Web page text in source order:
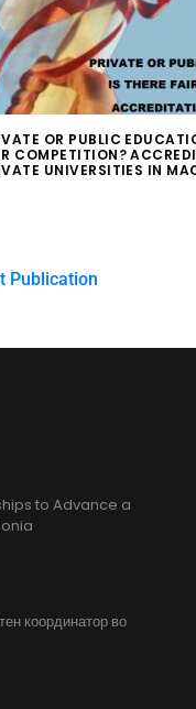
OR PUBLIC
COMPETITION?
UNIVERSITIES IN
Publication
to Advance a
координатор во